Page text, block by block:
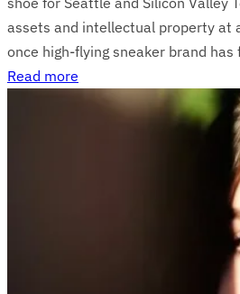
assets and intellectual property at
once high-flying sneaker brand has
Read more